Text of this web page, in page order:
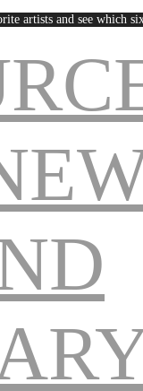
artists and see which